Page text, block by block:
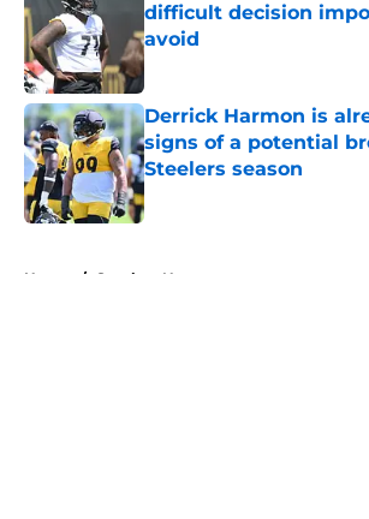
difficult decision
avoid
Published by on Invalid Date
Derrick Harmon is
signs of a potential
Steelers season
Published by on Invalid Date
Home / Steelers News